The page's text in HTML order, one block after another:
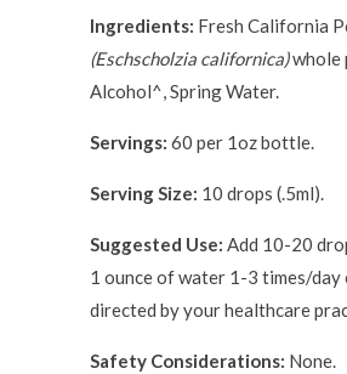
Ingredients: Fresh California
(Eschscholzia californica)whole
Alcohol^, Spring Water.
Servings: 60 per 1oz bottle.
Serving Size: 10 drops (.5ml).
Suggested Use: Add 10-20
1 ounce of water 1-3 times/day
directed by your healthcare
Safety Considerations: None.